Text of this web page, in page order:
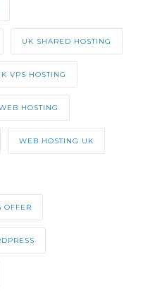
UK SHARED HOSTING
VPS HOSTING
HOSTING
WEB HOSTING UK
OFFER